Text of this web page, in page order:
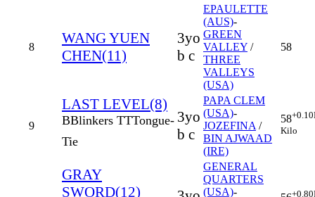
8
WANG YUEN
CHEN(11)
3yo
b c
EPAULETTE
(AUS)-
GREEN
VALLEY /
THREE
VALLEYS
(USA)
58
9
LAST LEVEL(8)
BBlinkers TTTongue-
Tie
3yo
b c
PAPA CLEM
(USA)-
JOZEFINA /
BIN AJWAAD
(IRE)
58+0.10
Kilo
GRAY
SWORD(12)
GENERAL
QUARTERS
(USA)-
+0.80